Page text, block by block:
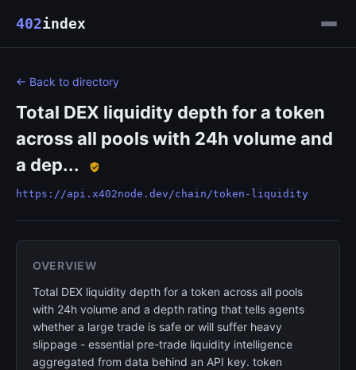
402index
← Back to directory
Total DEX liquidity depth for a token
across all pools with 24h volume and
a dep...
https://api.x402node.dev/chain/token-liquidity
OVERVIEW
Total DEX liquidity depth for a token across all pools
with 24h volume and a depth rating that tells agents
whether a large trade is safe or will suffer heavy
slippage - essential pre-trade liquidity intelligence
aggregated from data behind an API key. token